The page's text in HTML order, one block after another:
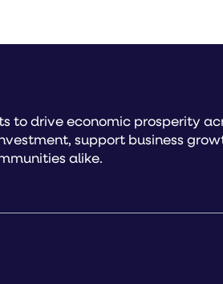
to drive economic prosperity
support business
alike.